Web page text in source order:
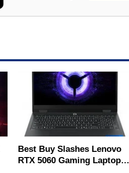
Best Buy Slashes Lenovo
RTX 5060 Gaming Laptop In